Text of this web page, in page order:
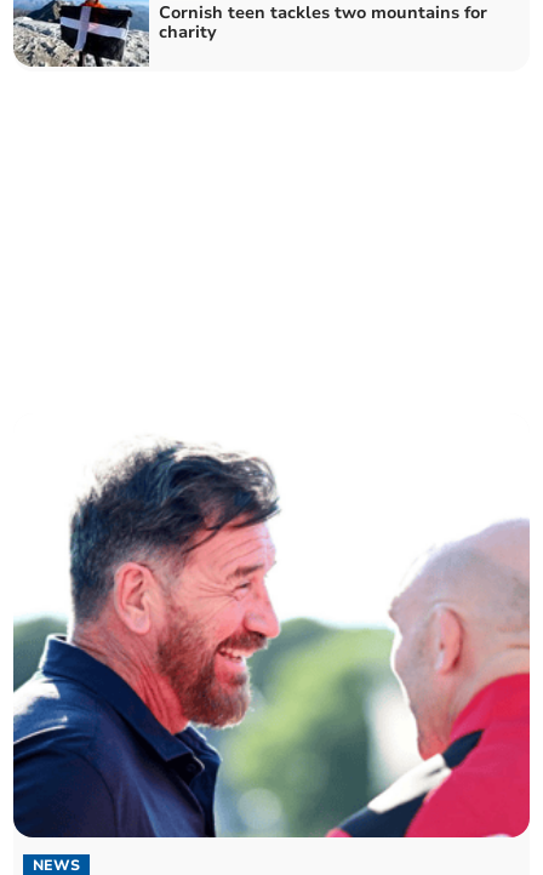
Cornish teen tackles two mountains for
charity
NEWS